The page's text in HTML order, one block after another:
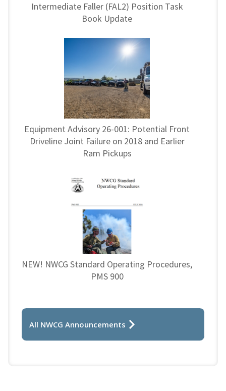
Intermediate Faller (FAL2) Position Task
Book Update
Equipment Advisory 26-001: Potential Front
Driveline Joint Failure on 2018 and Earlier
Ram Pickups
NEW! NWCG Standard Operating Procedures,
PMS 900
All NWCG Announcements